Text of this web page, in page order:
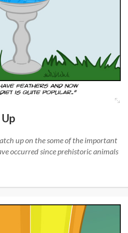
up on the some of the important
occurred since prehistoric animals